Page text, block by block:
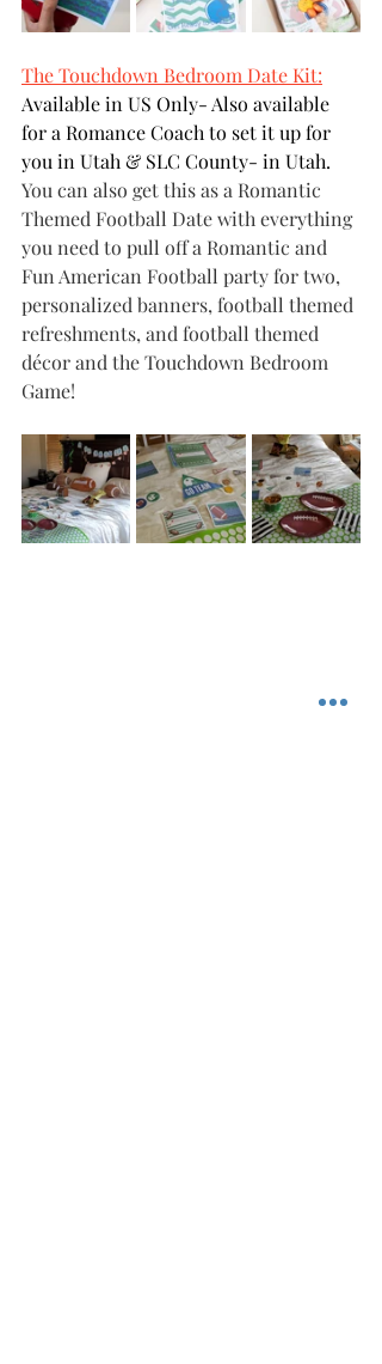
The Touchdown Bedroom Date Kit:
Available in US Only- Also available
for a Romance Coach to set it up for
you in Utah & SLC County- in Utah.
You can also get this as a Romantic
Themed Football Date with everything
you need to pull off a Romantic and
Fun American Football party for two,
personalized banners, football themed
refreshments, and football themed
décor and the Touchdown Bedroom
Game!